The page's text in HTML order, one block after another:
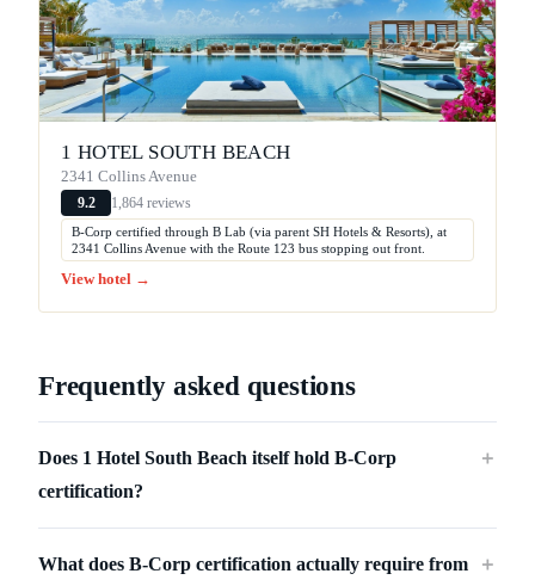
1 HOTEL SOUTH BEACH
2341 Collins Avenue
9.2 1,864 reviews
B-Corp certified through B Lab (via parent SH Hotels & Resorts), at
2341 Collins Avenue with the Route 123 bus stopping out front.
View hotel →
Frequently asked questions
Does 1 Hotel South Beach itself hold B-Corp
certification?
＋
What does B-Corp certification actually require from
＋